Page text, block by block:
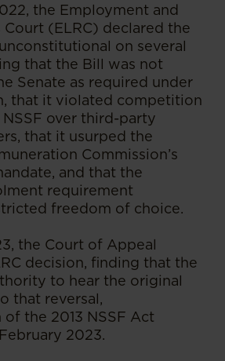
the Employment and
Court (ELRC) declared the
on several
that the Bill was not
Senate as required under
that it violated competition
over third-party
that it usurped the
Commission’s
and that the
requirement
freedom of choice.
the Court of Appeal
decision, finding that the
to hear the original
that reversal,
the 2013 NSSF Act
2023.